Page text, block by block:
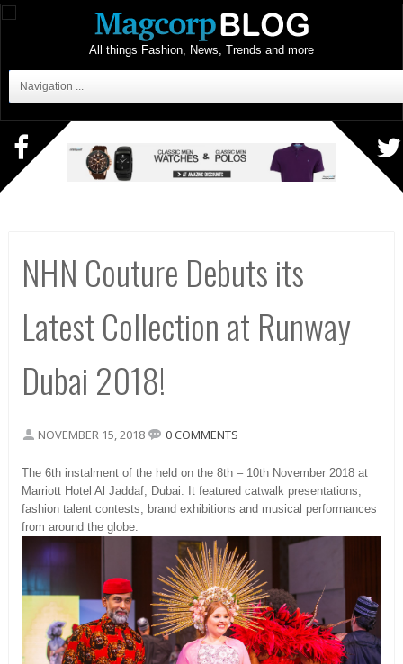
All things Fashion, News, Trends and more
Navigation ...
NHN Couture Debuts its
Latest Collection at Runway
Dubai 2018!
NOVEMBER 15, 2018 0 COMMENTS
The 6th instalment of the held on the 8th – 10th November 2018 at
Marriott Hotel Al Jaddaf, Dubai. It featured catwalk presentations,
fashion talent contests, brand exhibitions and musical performances
from around the globe.